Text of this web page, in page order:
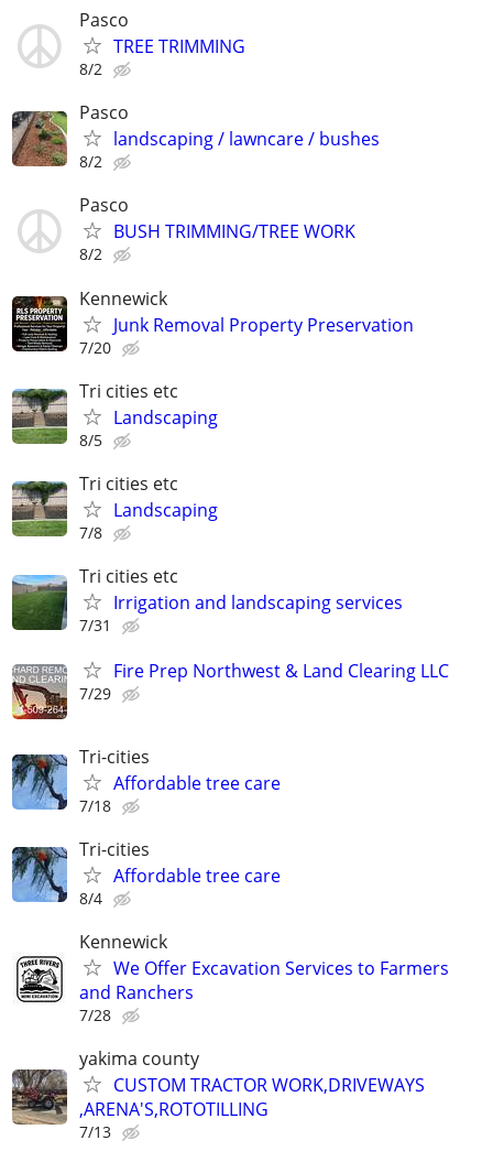
Pasco
TREE TRIMMING
8/2
Pasco
landscaping / lawncare / bushes
8/2
Pasco
BUSH TRIMMING/TREE WORK
8/2
Kennewick
Junk Removal Property Preservation
7/20
Tri cities etc
Landscaping
8/5
Tri cities etc
Landscaping
7/8
Tri cities etc
Irrigation and landscaping services
7/31
Fire Prep Northwest & Land Clearing LLC
7/29
Tri-cities
Affordable tree care
7/18
Tri-cities
Affordable tree care
8/4
Kennewick
We Offer Excavation Services to Farmers
and Ranchers
7/28
yakima county
CUSTOM TRACTOR WORK,DRIVEWAYS
,ARENA'S,ROTOTILLING
7/13